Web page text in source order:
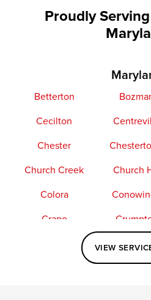
Proudly
Betterton
Cecilton
Chester
Church Creek
Church
Colora
Crapo
Elkton
VIEW